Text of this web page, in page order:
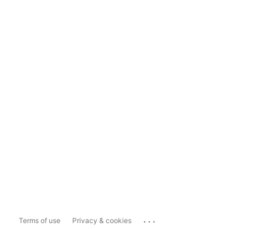
Terms of use Privacy & cookies ...